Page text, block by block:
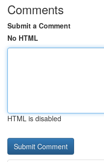
Comments
Submit a Comment
No HTML
HTML is disabled